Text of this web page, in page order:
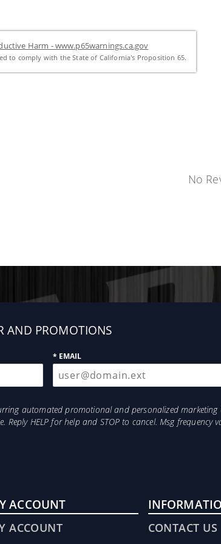
Harm - www.p65warnings.ca.gov
to comply with the State of California's Proposition 65.
No
AND PROMOTIONS
* EMAIL
automated promotional and personalized
HELP for help and STOP to cancel. Msg frequency
ACCOUNT
ACCOUNT
CONTACT US